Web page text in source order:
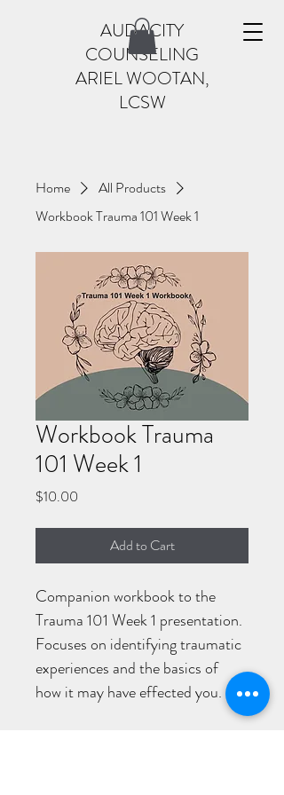
AUDACITY
COUNSELING
ARIEL WOOTAN,
LCSW
Home
All Products
Workbook Trauma 101 Week 1
Workbook Trauma
101 Week 1
$10.00
Add to Cart
Companion workbook to the
Trauma 101 Week 1 presentation.
Focuses on identifying traumatic
experiences and the basics of
how it may have effected you.